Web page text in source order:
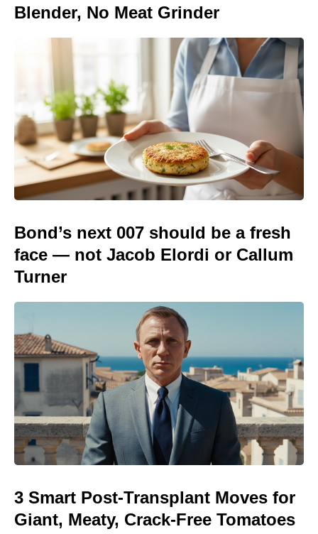
Blender, No Meat Grinder
Bond’s next 007 should be a fresh
face — not Jacob Elordi or Callum
Turner
3 Smart Post-Transplant Moves for
Giant, Meaty, Crack-Free Tomatoes